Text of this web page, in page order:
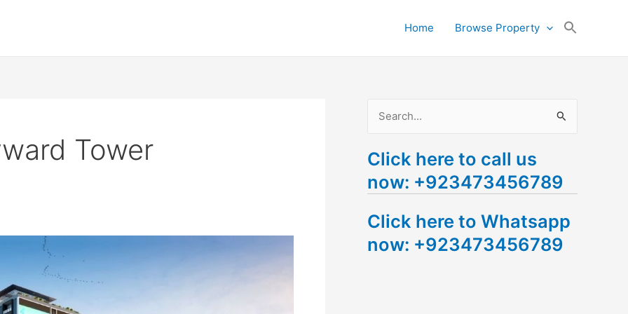
Home Browse Property
Tower
a
r
h
f
Click here to call us
now: +923473456789
Click here to Whatsapp
now: +923473456789